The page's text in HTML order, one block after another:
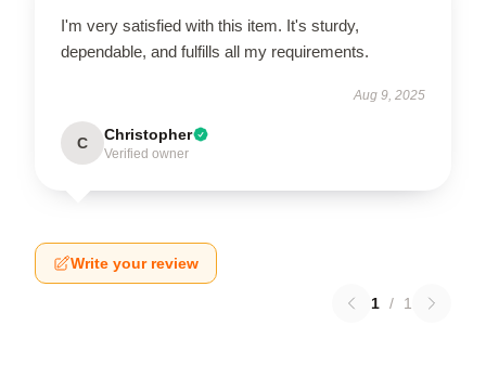
I'm very satisfied with this item. It's sturdy,
dependable, and fulfills all my requirements.
Aug 9, 2025
C Christopher
Verified owner
Write your review
1 / 1